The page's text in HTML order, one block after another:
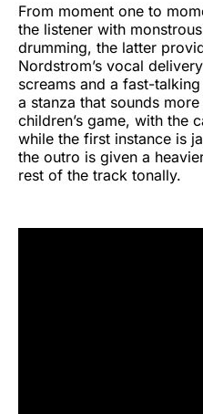
From moment one to
the listener with
drumming, the latter
Nordstrom’s vocal
screams and a fast-
a stanza that sounds
children’s game, with the
while the first instance is
the outro is given a
rest of the track tonally.